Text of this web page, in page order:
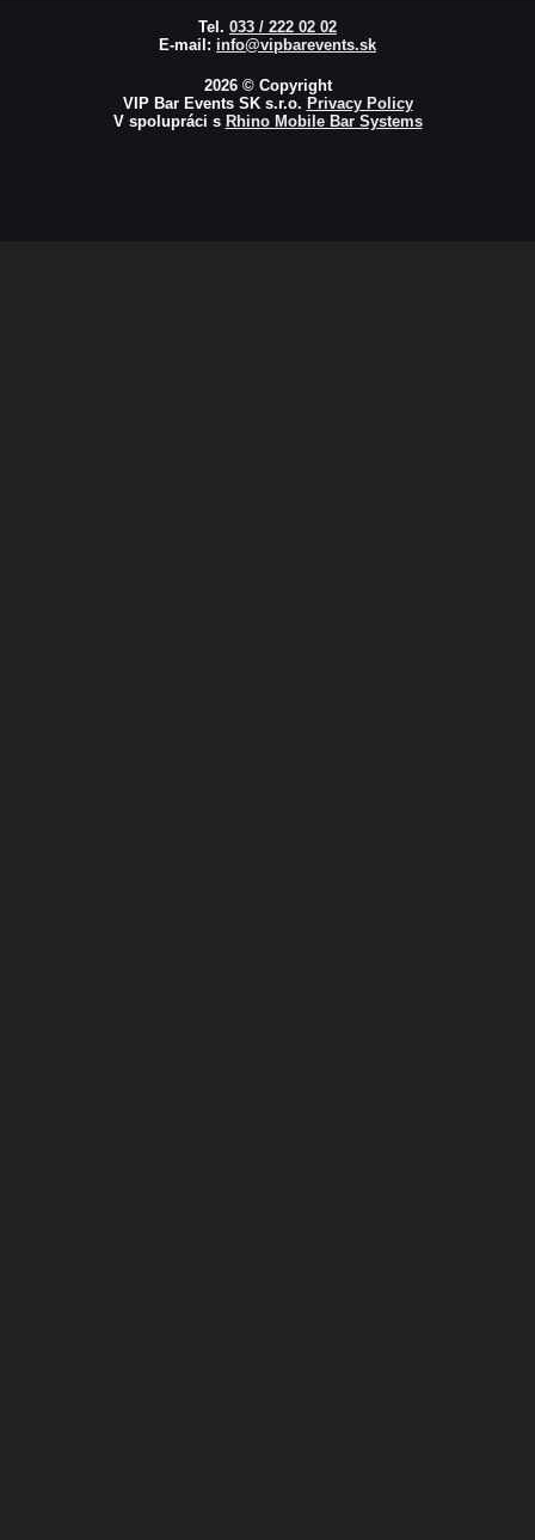
Tel. 033 / 222 02 02
E-mail: info@vipbarevents.sk
2026 © Copyright
VIP Bar Events SK s.r.o. Privacy Policy
V spolupráci s Rhino Mobile Bar Systems